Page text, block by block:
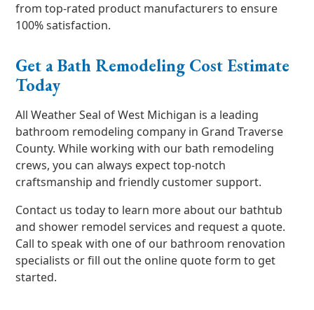
from top-rated product manufacturers to ensure
100% satisfaction.
Get a Bath Remodeling Cost Estimate
Today
All Weather Seal of West Michigan is a leading
bathroom remodeling company in Grand Traverse
County. While working with our bath remodeling
crews, you can always expect top-notch
craftsmanship and friendly customer support.
Contact us today to learn more about our bathtub
and shower remodel services and request a quote.
Call to speak with one of our bathroom renovation
specialists or fill out the online quote form to get
started.